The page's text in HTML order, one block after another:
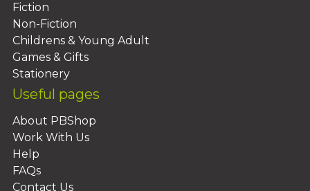
Fiction
Non-Fiction
Childrens & Young Adult
Games & Gifts
Stationery
Useful pages
About PBShop
Work With Us
Help
FAQs
Contact Us